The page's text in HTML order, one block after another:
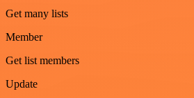
Get many lists
Member
Get list members
Update